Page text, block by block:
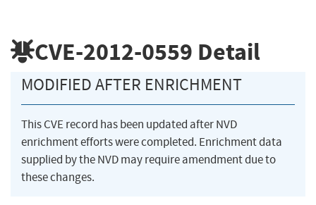
CVE-2012-0559 Detail
MODIFIED AFTER ENRICHMENT
This CVE record has been updated after NVD
enrichment efforts were completed. Enrichment data
supplied by the NVD may require amendment due to
these changes.